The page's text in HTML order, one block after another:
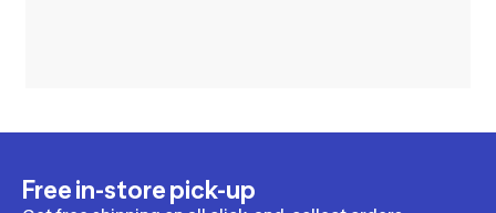
Free in-store pick-up